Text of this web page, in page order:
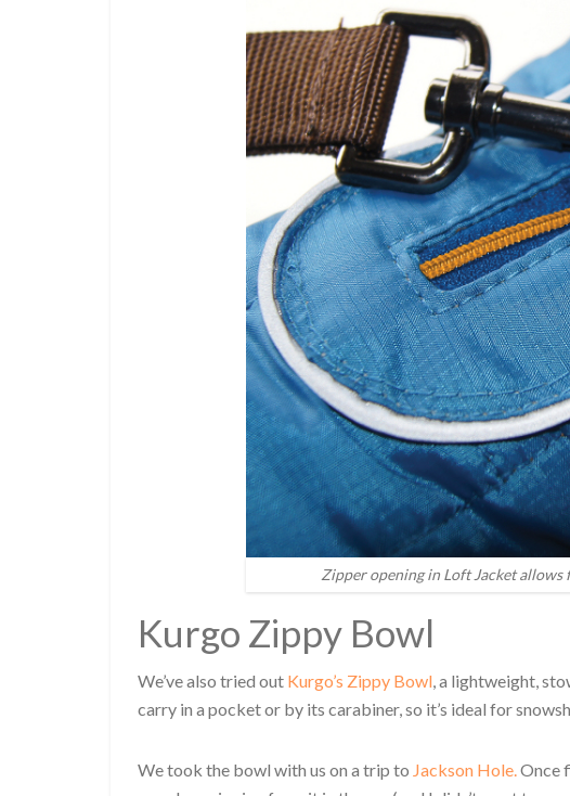
Zipper opening in Loft Jacket allows
Kurgo Zippy Bowl
We’ve also tried out Kurgo’s Zippy Bowl, a lightweight,
carry in a pocket or by its carabiner, so it’s ideal for
We took the bowl with us on a trip to Jackson Hole.Once